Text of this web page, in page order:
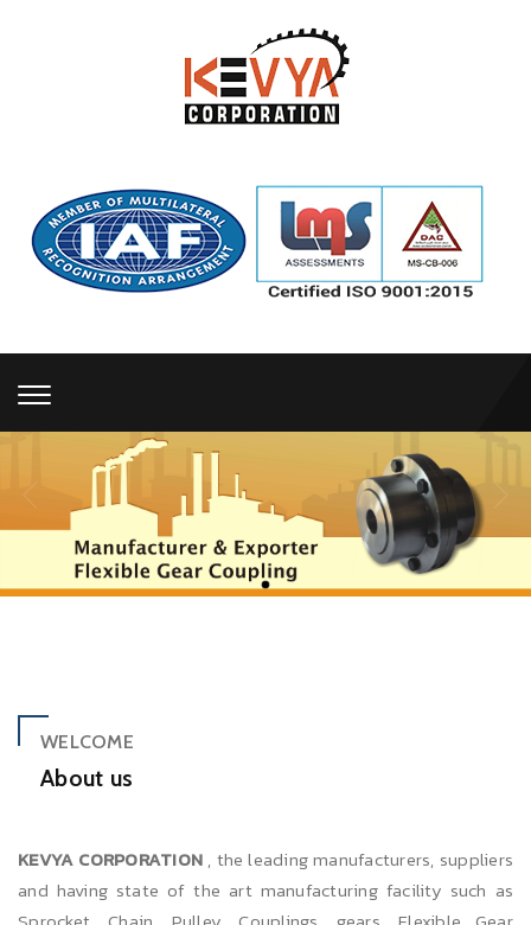
WELCOME
About us
KEVYA CORPORATION , the leading manufacturers, suppliers
and having state of the art manufacturing facility such as